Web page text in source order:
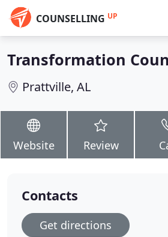
COUNSELLING UP
Transformation
Prattville, AL
Website Review
Contacts
Get directions